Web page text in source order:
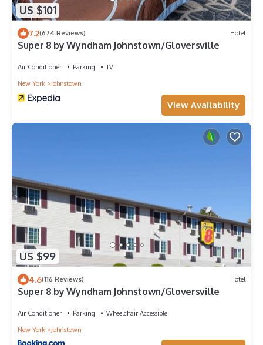
US $101
7.2(674 Reviews) Hotel
Super 8 by Wyndham Johnstown/Gloversville
Air Conditioner Parking
TV
New York
Johnstown
View Availability
US $99
4.6(116 Reviews) Hotel
Super 8 by Wyndham Johnstown/Gloversville
Air Conditioner Parking
Wheelchair Accessible
New York
Johnstown